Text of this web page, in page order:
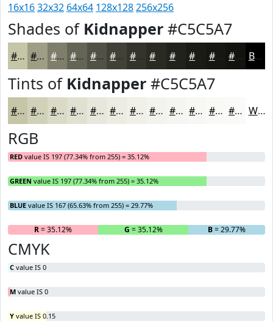
16x1632x32 64x64 128x128256x256
Shades of Kidnapper #C5C5A7
#C5C5A7 #9E9E86 #7E7E6B #656556 #515145 #414137 #34342C #22221C #161612 #12120E Black
Tints of Kidnapper #C5C5A7
#C5C5A7 #D1D1B9 #DADAC7 #E1E1D2 #E7E7DB #ECECE2 #F0F0E8 #F3F3ED #F5F5F1 #F7F7F4 #F9F9F6 #FAFAF8 White
RGB
RED value IS 197 (77.34% from 255) = 35.12%
GREEN value IS 197 (77.34% from 255) = 35.12%
BLUE value IS 167 (65.63% from 255) = 29.77%
R= 35.12% G = 35.12% B= 29.77%
CMYK
C value IS 0
M value IS 0
Y value IS 0.15